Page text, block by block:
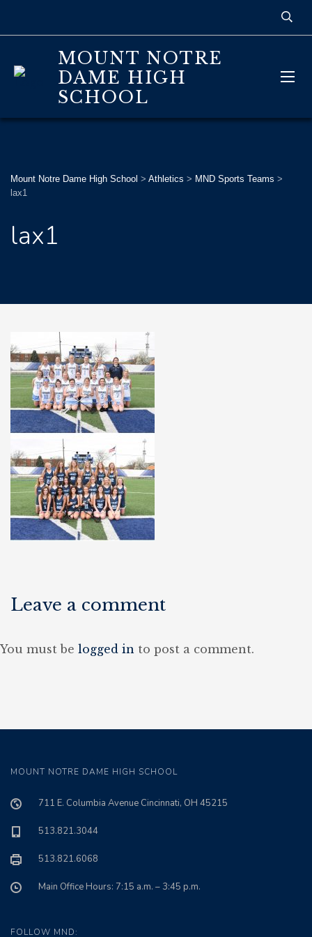
MOUNT NOTRE
DAME HIGH
SCHOOL
Mount Notre Dame High School > Athletics > MND Sports Teams >
lax1
lax1
Leave a comment
You must be logged in to post a comment.
MOUNT NOTRE DAME HIGH SCHOOL
711 E. Columbia Avenue Cincinnati, OH 45215
513.821.3044
513.821.6068
Main Office Hours: 7:15 a.m. – 3:45 p.m.
FOLLOW MND: